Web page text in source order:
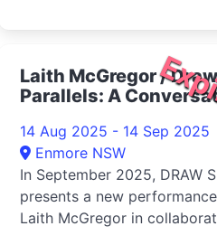
Laith McGregor /
Parallels: A
14 Aug 2025 - 14 Sep 2025
Enmore NSW
In September 2025, DRAW
presents a new
Laith McGregor in